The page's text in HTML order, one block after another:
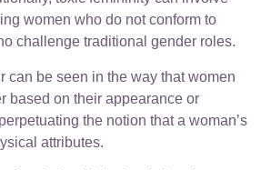
women who do not conform to
challenge traditional gender roles.
can be seen in the way that women
based on their appearance or
the notion that a woman’s
attributes.